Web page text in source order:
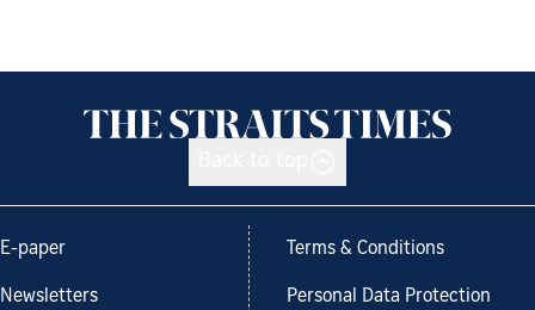
E-paper
Newsletters
Terms & Conditions
Personal Data Protection